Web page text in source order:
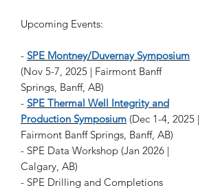
Upcoming Events:
- SPE Montney/Duvernay Symposium
(Nov 5-7, 2025 | Fairmont Banff
Springs, Banff, AB)
- SPE Thermal Well Integrity and
Production Symposium (Dec 1-4, 2025 |
Fairmont Banff Springs, Banff, AB)
- SPE Data Workshop (Jan 2026 |
Calgary, AB)
- SPE Drilling and Completions